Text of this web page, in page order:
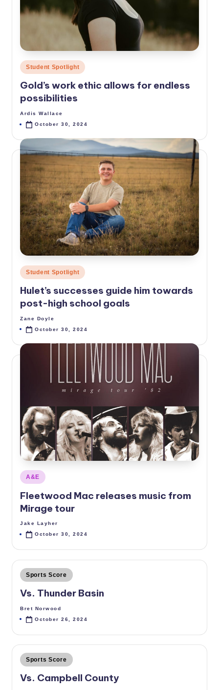
Posted
in
Student Spotlight
Gold’s work ethic allows for endless
possibilities
Posted
by
Ardis Wallace
October 30, 2024
Posted
in
Student Spotlight
Hulet’s successes guide him towards
post-high school goals
Posted
by
Zane Doyle
October 30, 2024
Posted
in
A&E
Fleetwood Mac releases music from
Mirage tour
Posted
by
Jake Layher
October 30, 2024
Posted
in
Sports Score
Vs. Thunder Basin
Posted
by
Bret Norwood
October 26, 2024
Posted
in
Sports Score
Vs. Campbell County